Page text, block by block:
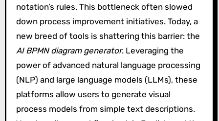
notation’s rules. This bottleneck often slowed
down process improvement initiatives. Today, a
new breed of tools is shattering this barrier: the
AI BPMN diagram generator. Leveraging the
power of advanced natural language processing
(NLP) and large language models (LLMs), these
platforms allow users to generate visual
process models from simple text descriptions.